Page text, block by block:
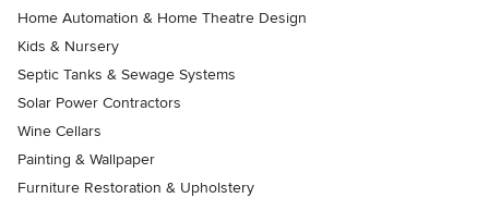
Home Automation & Home Theatre Design
Kids & Nursery
Septic Tanks & Sewage Systems
Solar Power Contractors
Wine Cellars
Painting & Wallpaper
Furniture Restoration & Upholstery